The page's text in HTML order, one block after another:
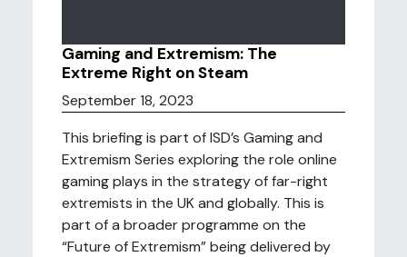
Gaming and Extremism: The
Extreme Right on Steam
September 18, 2023
This briefing is part of ISD’s Gaming and
Extremism Series exploring the role online
gaming plays in the strategy of far-right
extremists in the UK and globally. This is
part of a broader programme on the
“Future of Extremism” being delivered by